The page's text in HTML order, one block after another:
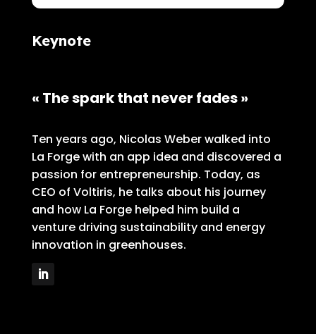
Keynote
« The spark that never fades »
Ten years ago, Nicolas Weber walked into
La Forge with an app idea and discovered a
passion for entrepreneurship. Today, as
CEO of Voltiris, he talks about his journey
and how La Forge helped him build a
venture driving sustainability and energy
innovation in greenhouses.